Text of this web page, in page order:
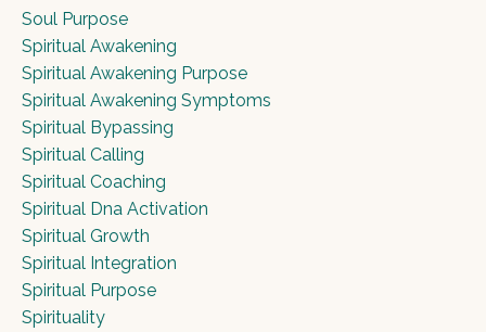
Soul Purpose
Spiritual Awakening
Spiritual Awakening Purpose
Spiritual Awakening Symptoms
Spiritual Bypassing
Spiritual Calling
Spiritual Coaching
Spiritual Dna Activation
Spiritual Growth
Spiritual Integration
Spiritual Purpose
Spirituality